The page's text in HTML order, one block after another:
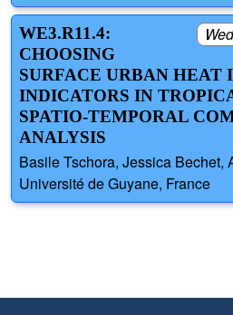
WE3.R11.4:
CHOOSING
SURFACE URBAN HEAT
INDICATORS IN
SPATIO-TEMPORAL
ANALYSIS
Basile Tschora, Jessica Bechet,
Université de Guyane, France